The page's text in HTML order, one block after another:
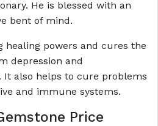
He is blessed with an
bent of mind.
healing powers and cures the
depression and
It also helps to cure problems
and immune systems.
Price